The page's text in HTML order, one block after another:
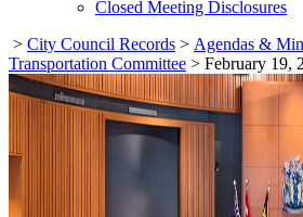
Closed Meeting Disclosures
> City Council Records > Agendas &
Transportation Committee > February 19,